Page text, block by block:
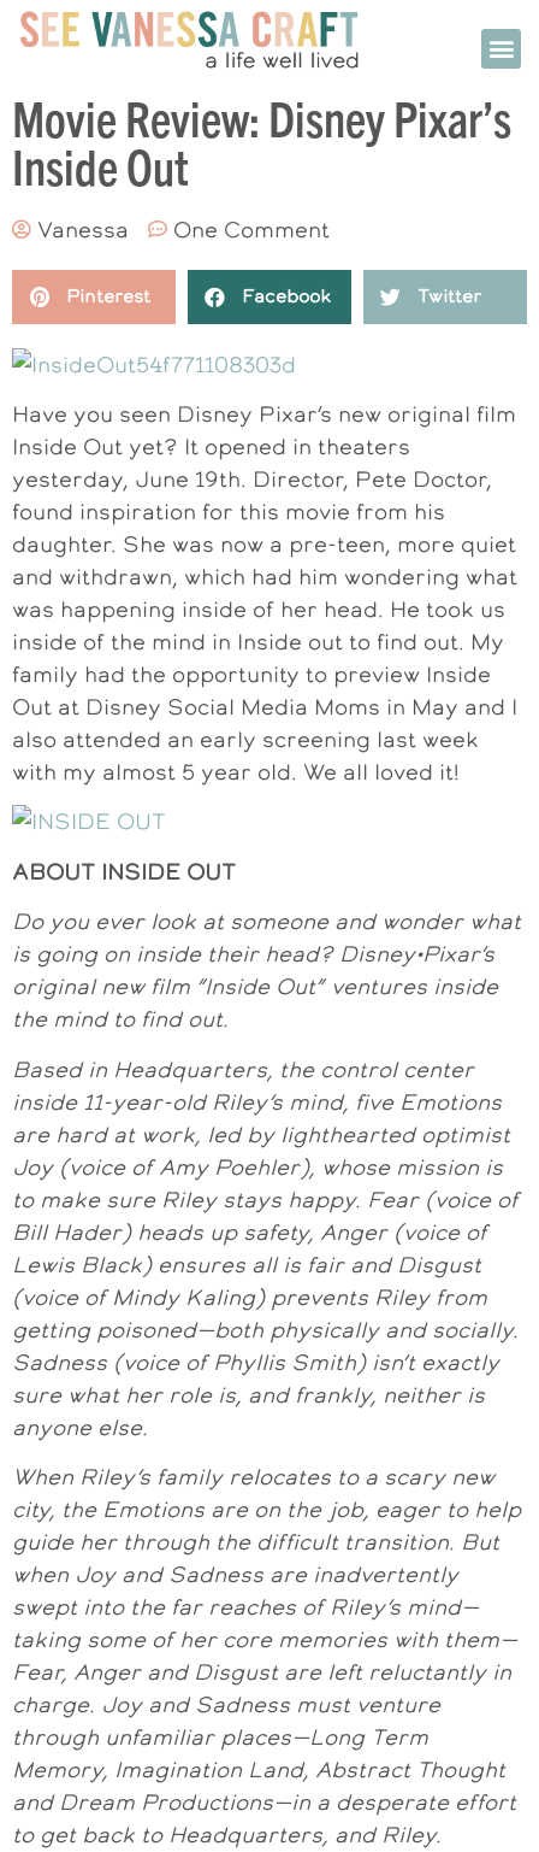
Movie Review: Disney Pixar’s
Inside Out
Vanessa One Comment
Pinterest Facebook Twitter
Have you seen Disney Pixar’s new original film
Inside Out yet? It opened in theaters
yesterday, June 19th. Director, Pete Doctor,
found inspiration for this movie from his
daughter. She was now a pre-teen, more quiet
and withdrawn, which had him wondering what
was happening inside of her head. He took us
inside of the mind in Inside out to find out. My
family had the opportunity to preview Inside
Out at Disney Social Media Moms in May and I
also attended an early screening last week
with my almost 5 year old. We all loved it!
ABOUT INSIDE OUT
Do you ever look at someone and wonder what
is going on inside their head? Disney•Pixar’s
original new film “Inside Out” ventures inside
the mind to find out.
Based in Headquarters, the control center
inside 11-year-old Riley’s mind, five Emotions
are hard at work, led by lighthearted optimist
Joy (voice of Amy Poehler), whose mission is
to make sure Riley stays happy. Fear (voice of
Bill Hader) heads up safety, Anger (voice of
Lewis Black) ensures all is fair and Disgust
(voice of Mindy Kaling) prevents Riley from
getting poisoned—both physically and socially.
Sadness (voice of Phyllis Smith) isn’t exactly
sure what her role is, and frankly, neither is
anyone else.
When Riley’s family relocates to a scary new
city, the Emotions are on the job, eager to help
guide her through the difficult transition. But
when Joy and Sadness are inadvertently
swept into the far reaches of Riley’s mind—
taking some of her core memories with them—
Fear, Anger and Disgust are left reluctantly in
charge. Joy and Sadness must venture
through unfamiliar places—Long Term
Memory, Imagination Land, Abstract Thought
and Dream Productions—in a desperate effort
to get back to Headquarters, and Riley.